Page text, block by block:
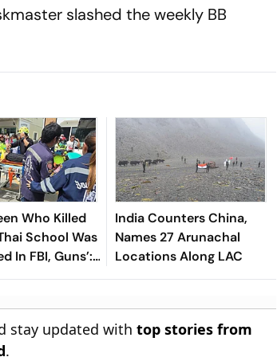
slashed the weekly BB
Who Killed
School Was
In FBI, Guns’:
India Counters China,
Names 27 Arunachal
Locations Along LAC
stay updated withtop stories from
.